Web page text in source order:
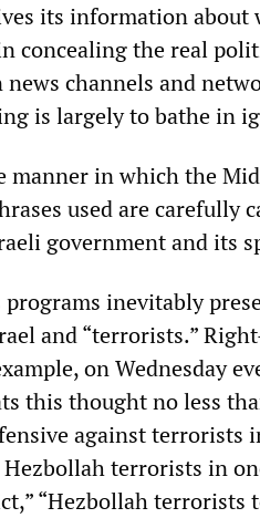
its information about
concealing the real
channels and
is largely to bathe in
manner in which the
used are carefully
government and its
inevitably
and “terrorists.”
on Wednesday
this thought no less
against terrorists
terrorists in
“Hezbollah terrorists